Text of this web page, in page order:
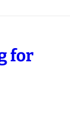
for